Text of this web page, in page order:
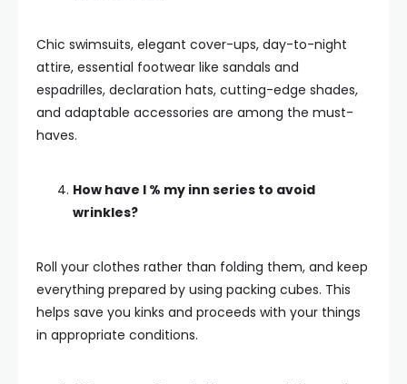
Chic swimsuits, elegant cover-ups, day-to-night
attire, essential footwear like sandals and
espadrilles, declaration hats, cutting-edge shades,
and adaptable accessories are among the must-
haves.
How have I % my inn series to avoid
wrinkles?
Roll your clothes rather than folding them, and keep
everything prepared by using packing cubes. This
helps save you kinks and proceeds with your things
in appropriate conditions.